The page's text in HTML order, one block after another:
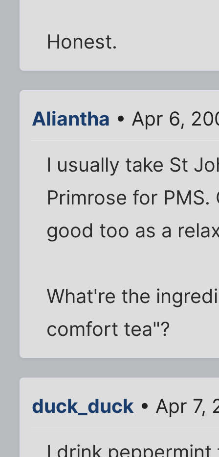
Honest.
Aliantha • Apr 6,
I usually take St
Primrose for
good too as a
What're the
comfort tea"?
duck_duck • Apr 7,
I drink